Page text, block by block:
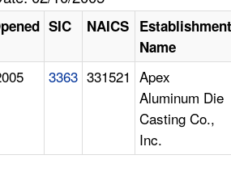
SIC NAICS Establishment
Name
3363 331521 Apex
Aluminum Die
Casting Co.,
Inc.